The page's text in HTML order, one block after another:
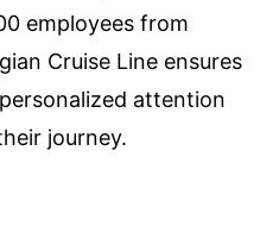
employees from
Cruise Line ensures
attention
journey.